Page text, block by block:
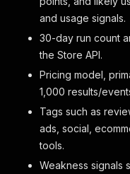
and usage signals.
30-day run count
the Store API.
Pricing model,
1,000 results/
Tags such as
ads, social,
tools.
Weakness signals